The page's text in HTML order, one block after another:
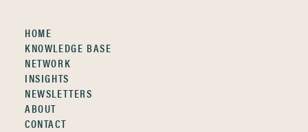
HOME
KNOWLEDGE BASE
NETWORK
INSIGHTS
NEWSLETTERS
ABOUT
CONTACT